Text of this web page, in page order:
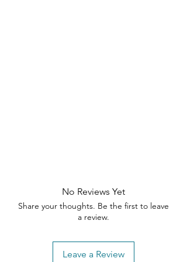
No Reviews Yet
Share your thoughts. Be the first to leave
a review.
Leave a Review